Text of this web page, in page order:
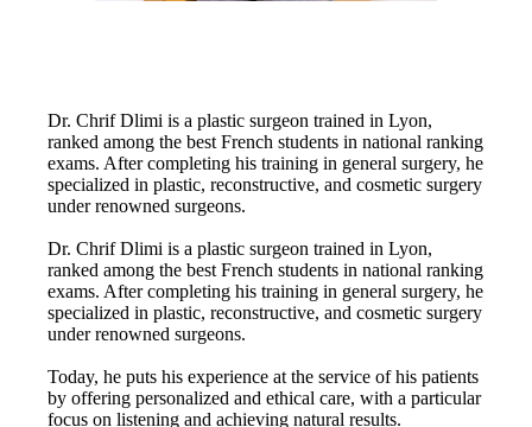
Dr. Chrif Dlimi is a plastic surgeon trained in Lyon,
ranked among the best French students in national ranking
exams. After completing his training in general surgery, he
specialized in plastic, reconstructive, and cosmetic surgery
under renowned surgeons.
Dr. Chrif Dlimi is a plastic surgeon trained in Lyon,
ranked among the best French students in national ranking
exams. After completing his training in general surgery, he
specialized in plastic, reconstructive, and cosmetic surgery
under renowned surgeons.
Today, he puts his experience at the service of his patients
by offering personalized and ethical care, with a particular
focus on listening and achieving natural results.